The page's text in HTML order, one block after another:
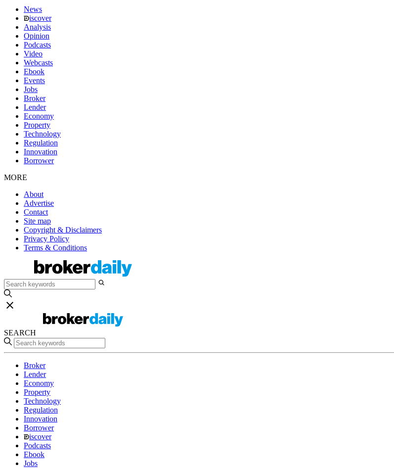
News
iscover
Analysis
Opinion
Podcasts
Video
Webcasts
Ebook
Events
Jobs
Broker
Lender
Economy
Property
Technology
Regulation
Innovation
Borrower
MORE
About
Advertise
Contact
Site map
Copyright & Disclaimers
Privacy Policy
Terms & Conditions
SEARCH
Broker
Lender
Economy
Property
Technology
Regulation
Innovation
Borrower
iscover
Podcasts
Ebook
Jobs